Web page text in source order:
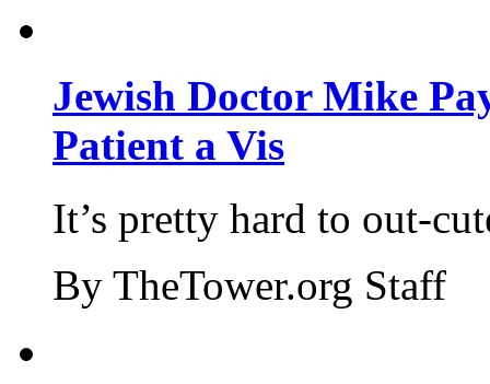
Jewish Doctor Mike
Patient a Vis
It’s pretty hard to out-
By TheTower.org Staff